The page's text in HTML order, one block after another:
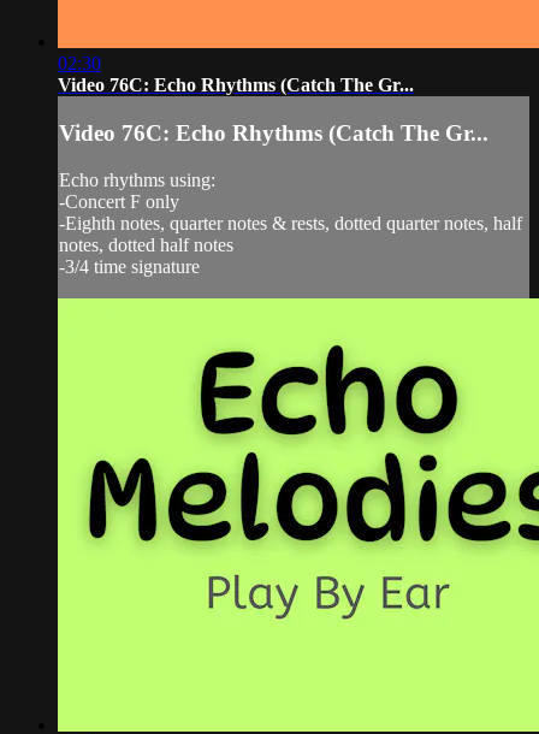
02:30
Video 76C: Echo Rhythms (Catch The Gr...
Video 76C: Echo Rhythms (Catch The Gr...
Echo rhythms using:
-Concert F only
-Eighth notes, quarter notes & rests, dotted quarter notes, half
notes, dotted half notes
-3/4 time signature